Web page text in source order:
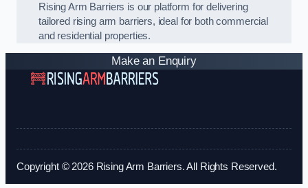
Rising Arm Barriers is our platform for delivering
tailored rising arm barriers, ideal for both commercial
and residential properties.
Make an Enquiry
Copyright © 2026 Rising Arm Barriers. All Rights Reserved.